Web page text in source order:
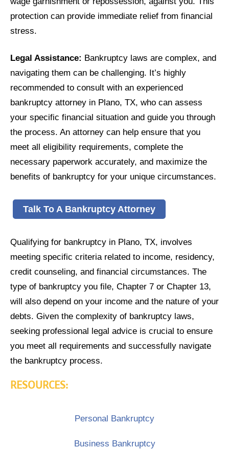
protection can provide immediate relief from financial
stress.
Legal Assistance: Bankruptcy laws are complex, and
navigating them can be challenging. It’s highly
recommended to consult with an experienced
bankruptcy attorney in Plano, TX, who can assess
your specific financial situation and guide you through
the process. An attorney can help ensure that you
meet all eligibility requirements, complete the
necessary paperwork accurately, and maximize the
benefits of bankruptcy for your unique circumstances.
Talk To A Bankruptcy Attorney
Qualifying for bankruptcy in Plano, TX, involves
meeting specific criteria related to income, residency,
credit counseling, and financial circumstances. The
type of bankruptcy you file, Chapter 7 or Chapter 13,
will also depend on your income and the nature of your
debts. Given the complexity of bankruptcy laws,
seeking professional legal advice is crucial to ensure
you meet all requirements and successfully navigate
the bankruptcy process.
RESOURCES:
Personal Bankruptcy
Business Bankruptcy